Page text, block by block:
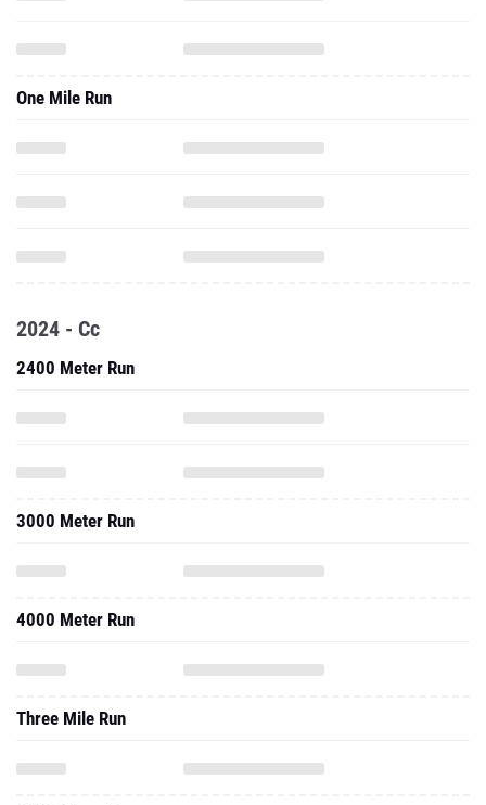
One Mile Run
2024 - Cc
2400 Meter Run
3000 Meter Run
4000 Meter Run
Three Mile Run